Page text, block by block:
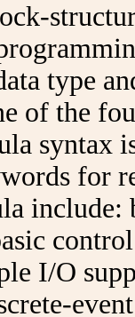
type
of the
syntax
for
include:
I/O